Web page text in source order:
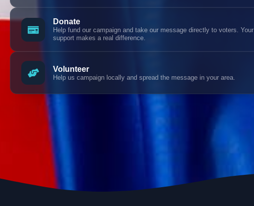
Donate
Help fund our campaign and take our message directly to voters. Your
support makes a real difference.
Volunteer
Help us campaign locally and spread the message in your area.